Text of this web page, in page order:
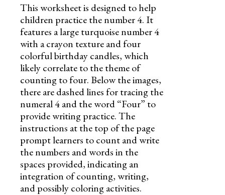
This worksheet is designed to help
children practice the number 4. It
features a large turquoise number 4
with a crayon texture and four
colorful birthday candles, which
likely correlate to the theme of
counting to four. Below the images,
there are dashed lines for tracing the
numeral 4 and the word “Four” to
provide writing practice. The
instructions at the top of the page
prompt learners to count and write
the numbers and words in the
spaces provided, indicating an
integration of counting, writing,
and possibly coloring activities.